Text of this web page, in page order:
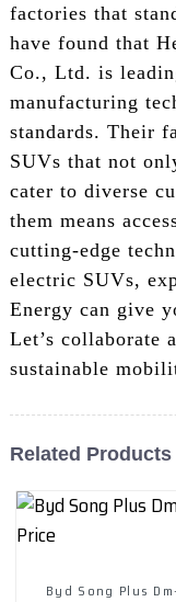
factories that
have found that
Co., Ltd. is
manufacturing
standards. Their
SUVs that not
cater to diverse
them means
cutting-edge
electric SUVs,
Energy can give
Let’s collaborate
sustainable
Related Products
Byd Song Plus